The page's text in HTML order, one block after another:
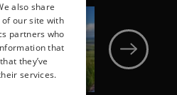
also share
our site with
partners who
that
they’ve
services.